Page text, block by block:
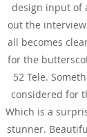
design input of
out the
all becomes
for the
52 Tele.
considered for
Which is a
stunner.